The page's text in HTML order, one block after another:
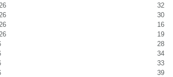
32
30
16
19
28
34
33
39